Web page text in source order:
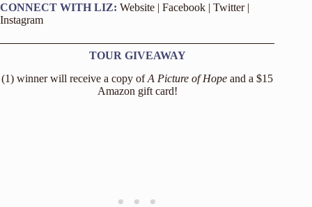
CONNECT WITH LIZ: Website | Facebook | Twitter|
Instagram
TOUR GIVEAWAY
(1) winner will receive a copy ofA Picture of Hope and a $15
Amazon gift card!